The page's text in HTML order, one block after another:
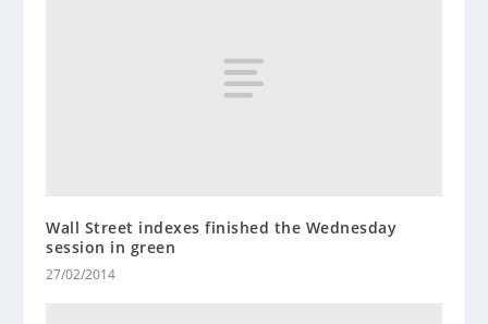
Wall Street indexes finished the Wednesday
session in green
27/02/2014